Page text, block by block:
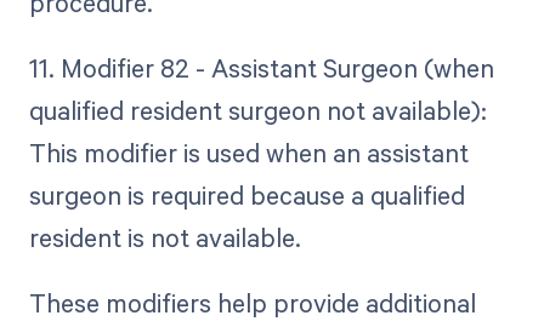
11. Modifier 82 - Assistant Surgeon (when
qualified resident surgeon not available):
This modifier is used when an assistant
surgeon is required because a qualified
resident is not available.
These modifiers help provide additional